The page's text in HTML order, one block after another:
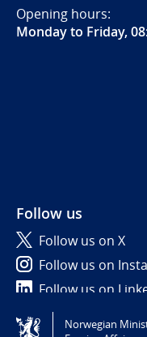
Opening hours:
Monday to Friday,
Follow us
Follow us on X
Follow us on
Follow us on
Norwegian